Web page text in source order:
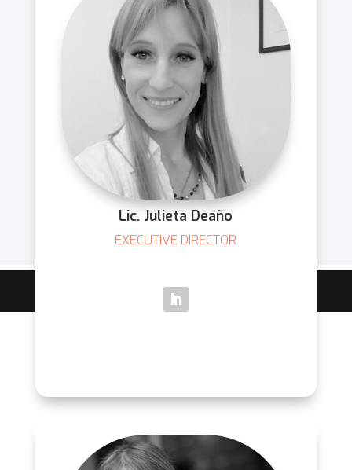
Lic. Julieta Deaño
EXECUTIVE DIRECTOR
Diseñado y desarrollado por